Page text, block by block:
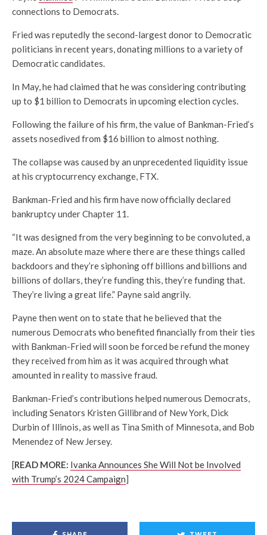
connections to Democrats.
Fried was reputedly the second-largest donor to Democratic
politicians in recent years, donating millions to a variety of
Democratic candidates.
In May, he had claimed that he was considering contributing
up to $1 billion to Democrats in upcoming election cycles.
Following the failure of his firm, the value of Bankman-Fried’s
assets nosedived from $16 billion to almost nothing.
The collapse was caused by an unprecedented liquidity issue
at his cryptocurrency exchange, FTX.
Bankman-Fried and his firm have now officially declared
bankruptcy under Chapter 11.
“It was designed from the very beginning to be convoluted, a
maze. An absolute maze where there are these things called
backdoors and they’re siphoning off billions and billions and
billions of dollars, they’re funding this, they’re funding that.
They’re living a great life.” Payne said angrily.
Payne then went on to state that he believed that the
numerous Democrats who benefited financially from their ties
with Bankman-Fried will soon be forced be refund the money
they received from him as it was acquired through what
amounted in reality to massive fraud.
Bankman-Fried’s contributions helped numerous Democrats,
including Senators Kristen Gillibrand of New York, Dick
Durbin of Illinois, as well as Tina Smith of Minnesota, and Bob
Menendez of New Jersey.
[READ MORE: Ivanka Announces She Will Not be Involved
with Trump’s 2024 Campaign]